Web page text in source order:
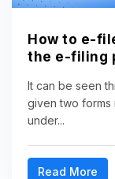
How to e-
the e-filing
It can be seen
given two forms
under...
Read More